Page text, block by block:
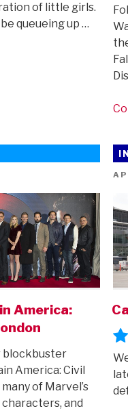
of little girls.
queueing up …
America:
blockbuster
America: Civil
of Marvel’s
and